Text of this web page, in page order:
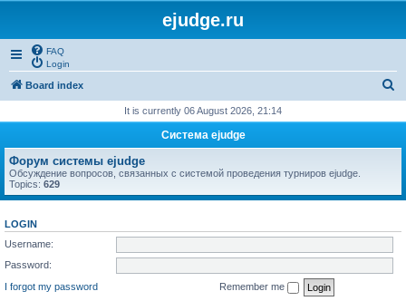
ejudge.ru
FAQ
Login
Board index
r
h
It is currently 06 August 2026, 21:14
Система ejudge
Форум системы ejudge
Обсуждение вопросов, связанных с системой проведения турниров ejudge.
Topics: 629
LOGIN
Username:
Password:
I forgot my password
Remember me